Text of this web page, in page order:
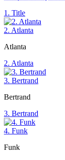
1. Title
2. Atlanta
Atlanta
2. Atlanta
3. Bertrand
Bertrand
3. Bertrand
4. Funk
Funk